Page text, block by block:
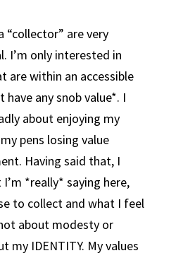
“collector” are very
I’m only interested in
are within an accessible
have any snob value*. I
about enjoying my
pens losing value
Having said that, I
*really* saying here,
to collect and what I feel
about modesty or
my IDENTITY. My values